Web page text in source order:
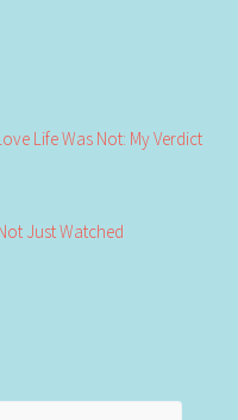
Life Was Not: My Verdict
Just Watched